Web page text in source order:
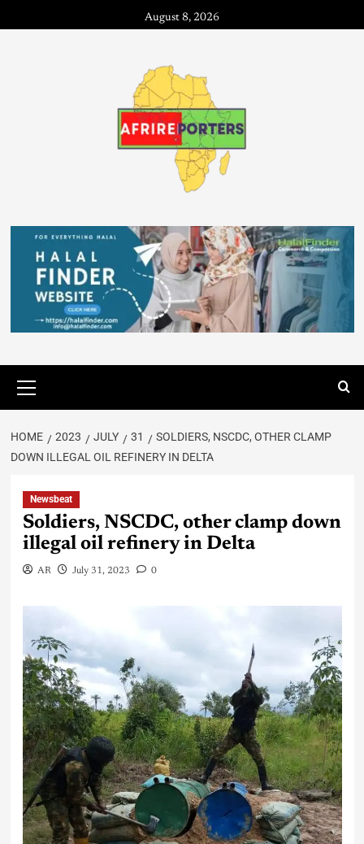
August 8, 2026
HOME 2023 JULY 31
SOLDIERS, NSCDC, OTHER CLAMP
DOWN ILLEGAL OIL REFINERY IN DELTA
Newsbeat
Soldiers, NSCDC, other clamp down
illegal oil refinery in Delta
AR July 31, 2023 0